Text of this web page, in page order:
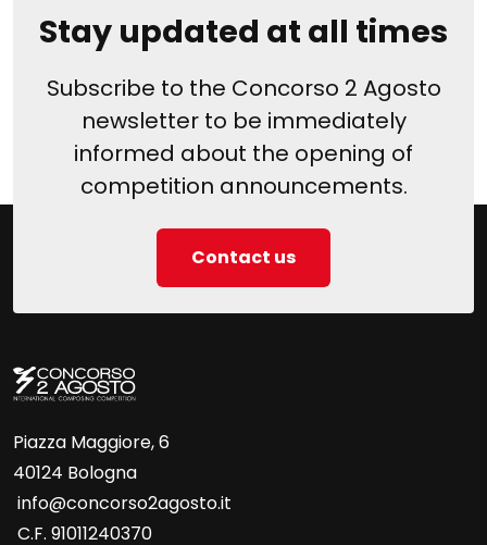
Stay updated at all times
Subscribe to the Concorso 2 Agosto
newsletter to be immediately
informed about the opening of
competition announcements.
Contact us
Piazza Maggiore, 6
40124 Bologna
info@concorso2agosto.it
C.F. 91011240370